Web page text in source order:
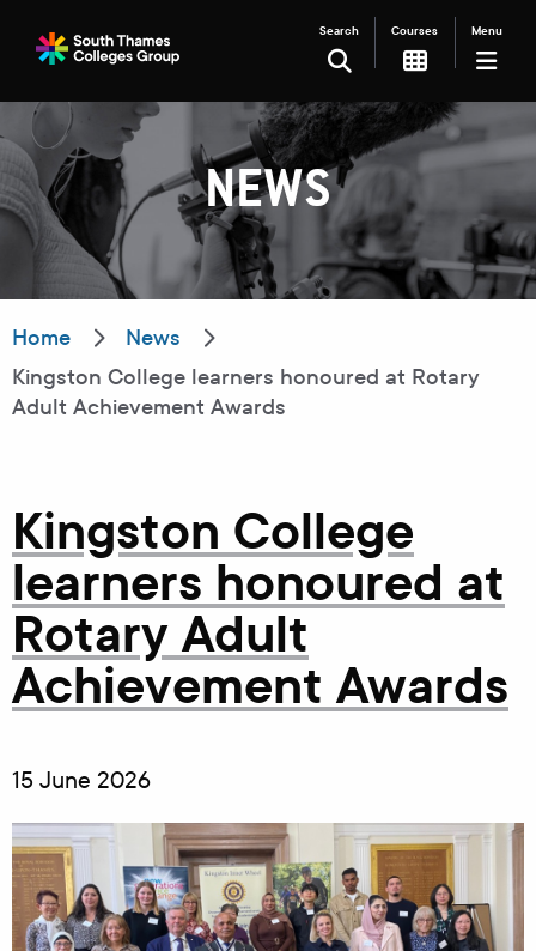
Search Courses Menu
SEARCH
Filter your search
Just Courses
Just Events
Everything
All Colleges Kingston College
NEWS
Home
News
Kingston College learners honoured at Rotary
Adult Achievement Awards
Kingston College
learners honoured at
Rotary Adult
Achievement Awards
15 June 2026